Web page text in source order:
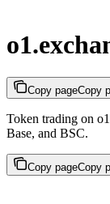
Copy pageCopy
Token trading on
Base, and BSC.
Copy pageCopy